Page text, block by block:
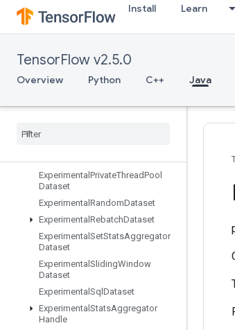
Install Learn
TensorFlow v2.5.0
Overview Python C++ Java
ExperimentalDatasetCardinality
ExperimentalDatasetToTFRecord
hDataset
ExperimentalLatencyStatsDataset
Parallelism
Experimental PrivateThreadPool
Dataset
Experimental RandomDataset
Experimental RebatchDataset
Experimental SetStatsAggregator
Dataset
Experimental SlidingWindow
Dataset
Experimental Sql Dataset
Experimental StatsAggregator
Handle